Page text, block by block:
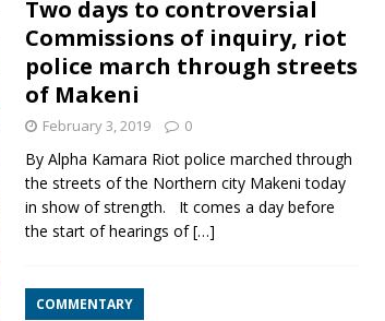
Two days to controversial
Commissions of inquiry, riot
police march through streets
of Makeni
February 3, 2019 0
By Alpha Kamara Riot police marched through
the streets of the Northern city Makeni today
in show of strength. It comes a day before
the start of hearings of[…]
COMMENTARY